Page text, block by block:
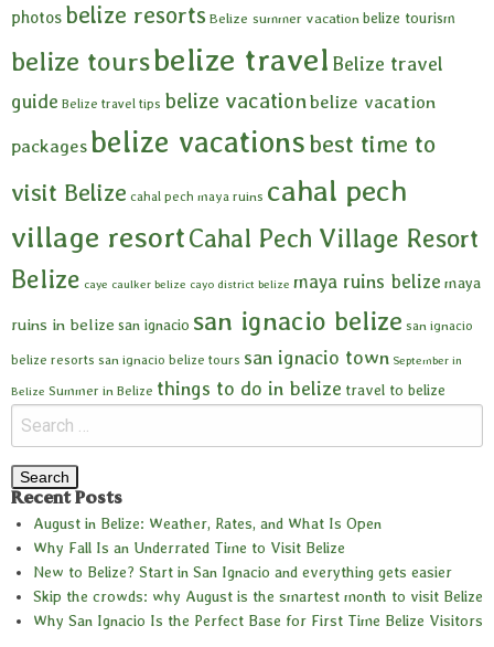
photos belize resorts Belize summer vacation belize tourism
belize toursbelize travel Belize travel
guide Belize travel tips belize vacationbelize vacation
packages belize vacationsbest time to
visit Belize cahal pech maya ruins cahal pech
village resortCahal Pech Village Resort
Belize caye caulker belize cayo district belize maya ruins belize maya
ruins in belize san ignacio san ignacio belize san ignacio
belize resorts san ignacio belize tours san ignacio town September in
Belize Summer in Belize things to do in belize travel to belize
Recent Posts
August in Belize: Weather, Rates, and What Is Open
Why Fall Is an Underrated Time to Visit Belize
New to Belize? Start in San Ignacio and everything gets easier
Skip the crowds: why August is the smartest month to visit Belize
Why San Ignacio Is the Perfect Base for First Time Belize Visitors